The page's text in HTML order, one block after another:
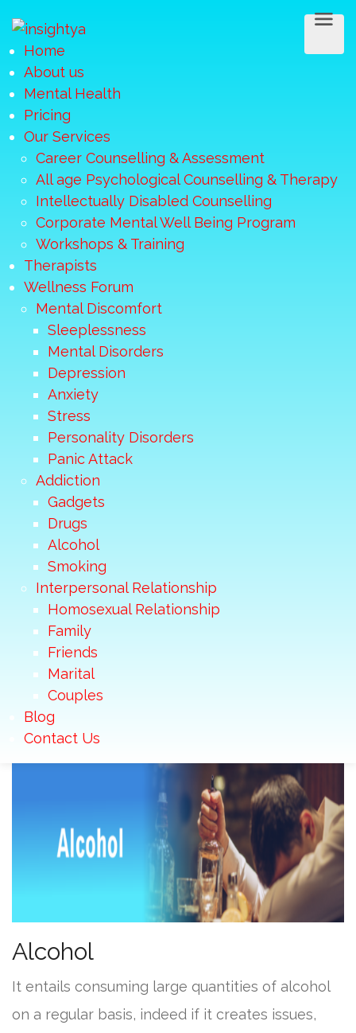
Home
About us
Mental Health
Pricing
Our Services
Career Counselling & Assessment
All age Psychological Counselling & Therapy
Intellectually Disabled Counselling
Corporate Mental Well Being Program
Workshops & Training
Therapists
Wellness Forum
Mental Discomfort
Sleeplessness
Mental Disorders
Depression
Anxiety
Stress
Personality Disorders
Panic Attack
Addiction
Gadgets
Drugs
Alcohol
Smoking
Interpersonal Relationship
Homosexual Relationship
Family
Friends
Marital
Couples
Blog
Contact Us
Alcohol
It entails consuming large quantities of alcohol
on a regular basis, indeed if it creates issues,